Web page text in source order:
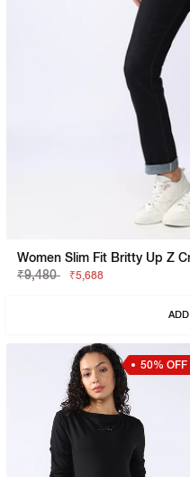
Women Slim Fit Britty Up Z
₹9,480
₹5,688
50% OFF